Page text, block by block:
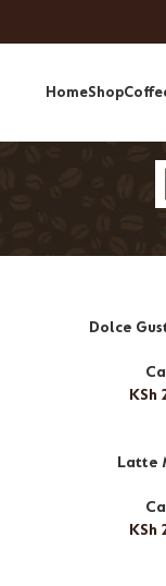
HomeShop
Dolce
KSh
Latte
KSh